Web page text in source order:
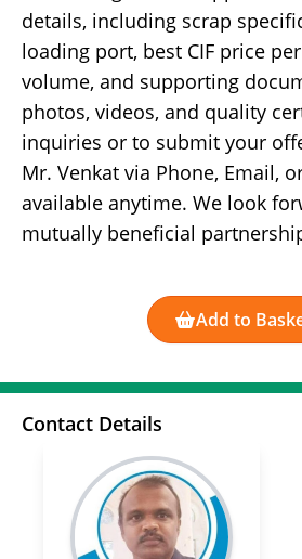
details, including scrap
loading port, best CIF price
volume, and supporting
photos, videos, and quality
inquiries or to submit your
Mr. Venkat via Phone, Email,
available anytime. We look
mutually beneficial
Add to
Contact Details